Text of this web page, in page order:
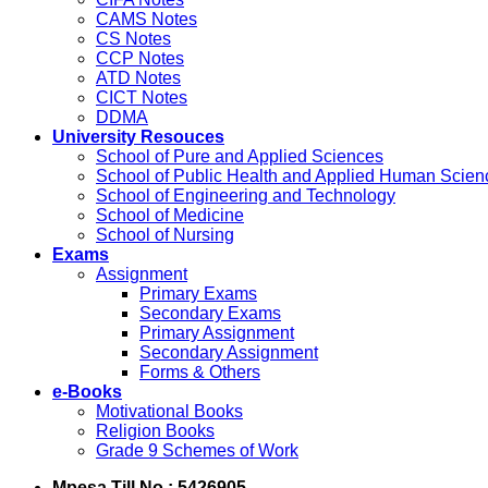
CAMS Notes
CS Notes
CCP Notes
ATD Notes
CICT Notes
DDMA
University Resouces
School of Pure and Applied Sciences
School of Public Health and Applied Human
School of Engineering and Technology
School of Medicine
School of Nursing
Exams
Assignment
Primary Exams
Secondary Exams
Primary Assignment
Secondary Assignment
Forms & Others
e-Books
Motivational Books
Religion Books
Grade 9 Schemes of Work